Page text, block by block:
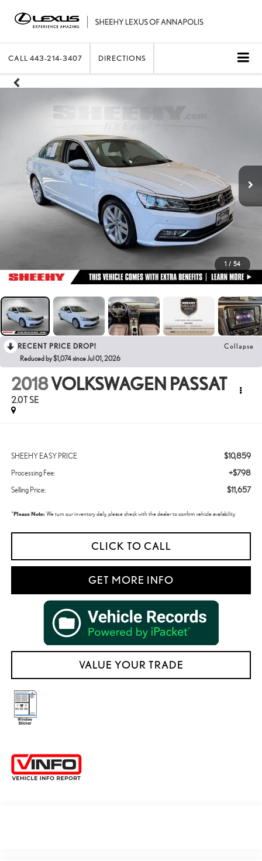
CALL 443-214-3407 DIRECTIONS
1 / 54
RECENT PRICE DROP! Collapse
Reduced by $1,074 since Jul 01, 2026
2018VOLKSWAGEN PASSAT
2.0T SE
SHEEHY EASY PRICE $10,859
Processing Fee: +$798
Selling Price: $11,657
*Please Note: We turn our inventory daily, please check with the dealer to confirm vehicle availability.
CLICK TO CALL
GET MORE INFO
VALUE YOUR TRADE